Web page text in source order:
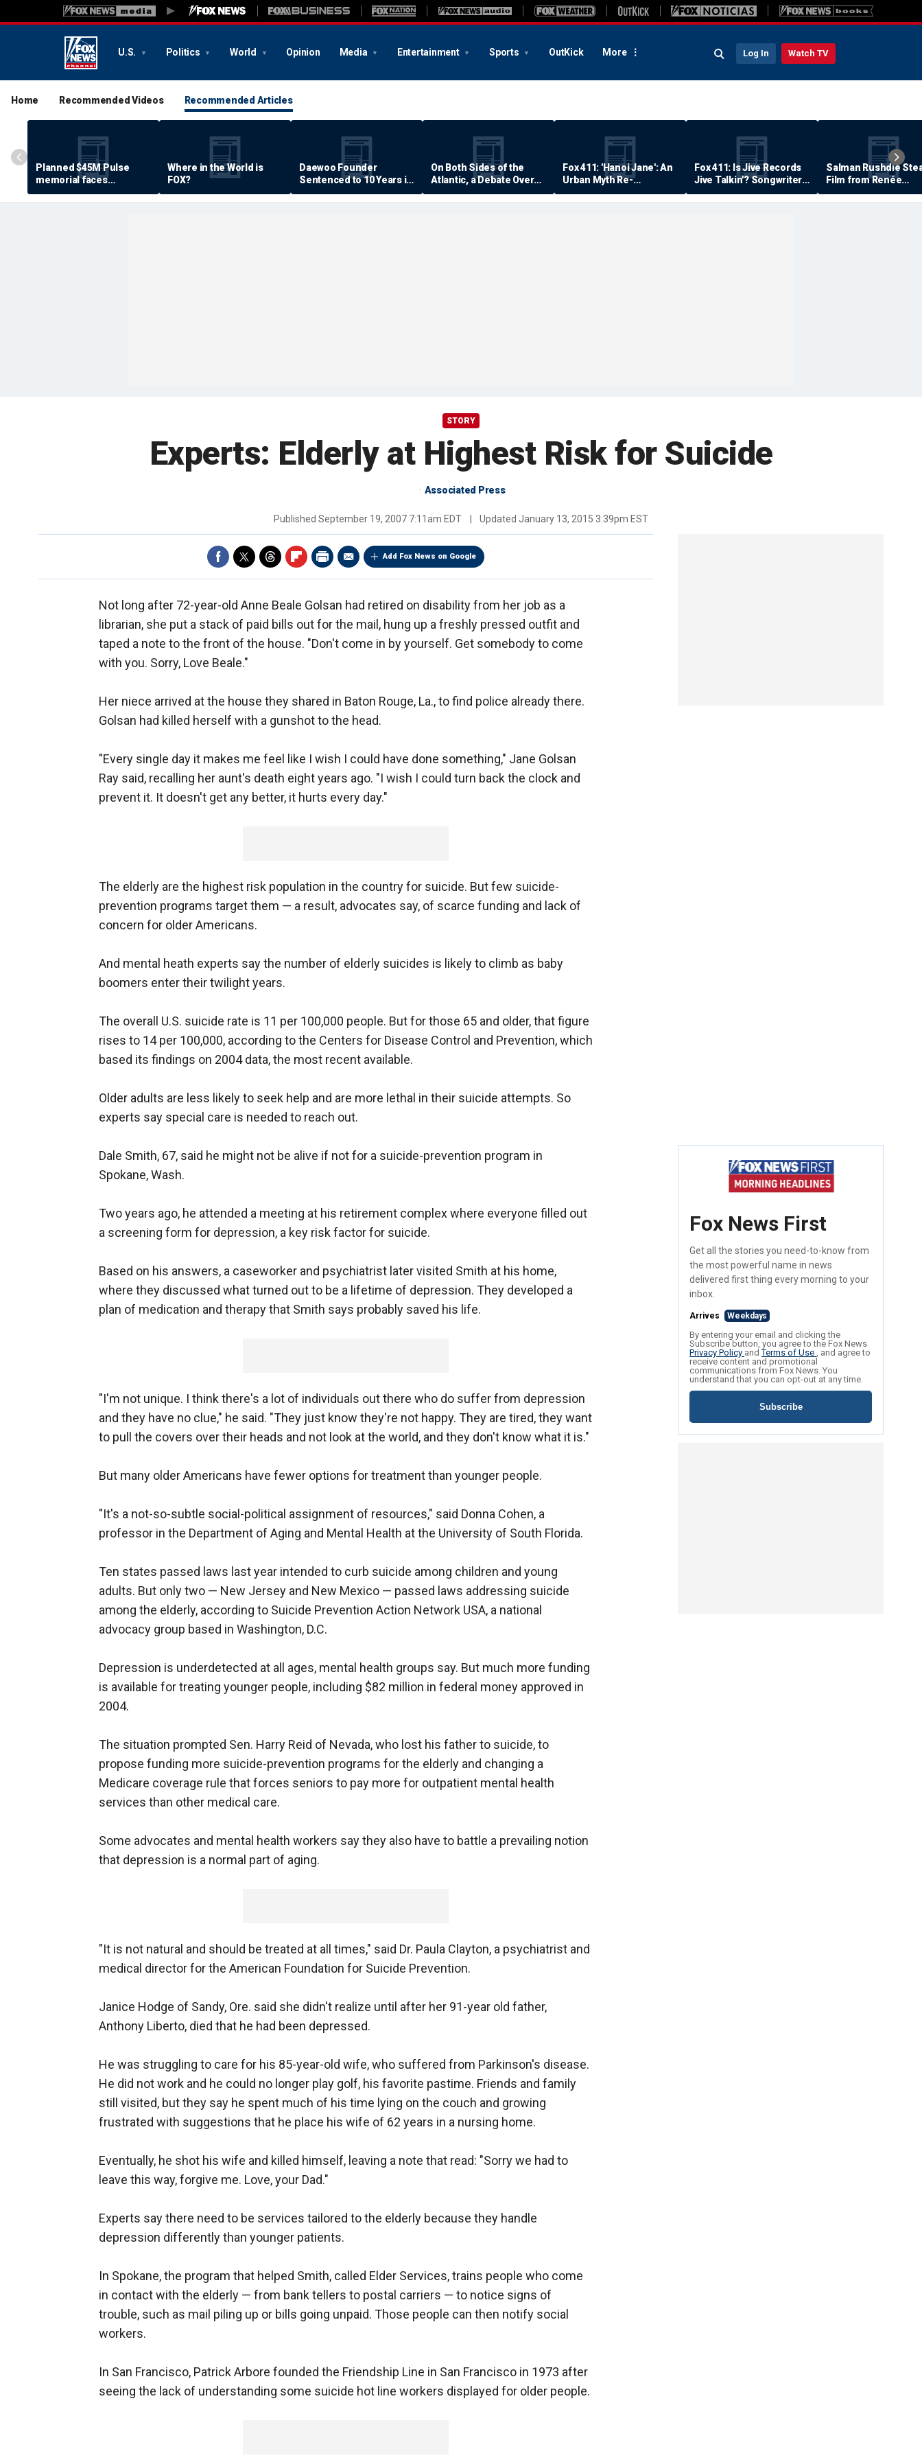
U.S. Politics World Opinion Media Entertainment Sports OutKick More Log In Watch TV
Home Recommended Videos Recommended Articles
Planned $45M Pulse
memorial faces
resistance by some
shooting victims
Where in the World is
FOX?
Daewoo Founder
Sentenced to 10 Years in
Prison
On Both Sides of the
Atlantic, a Debate Over
Quality of Life
Fox 411: 'Hanoi Jane': An
Urban Myth Re-
Examined
Fox 411: Is Jive Records
Jive Talkin'? Songwriter
Says He's Never Been
Paid
Salman Rushdie
Film from Renée
Zellweger… Almost
STORY
Experts: Elderly at Highest Risk for Suicide
Associated Press
Published September 19, 2007 7:11am EDT Updated January 13, 2015 3:39pm EST
Add Fox News on Google
Not long after 72-year-old Anne Beale Golsan had retired on disability from her job as a
librarian, she put a stack of paid bills out for the mail, hung up a freshly pressed outfit and
taped a note to the front of the house. "Don't come in by yourself. Get somebody to come
with you. Sorry, Love Beale."
Her niece arrived at the house they shared in Baton Rouge, La., to find police already there.
Golsan had killed herself with a gunshot to the head.
"Every single day it makes me feel like I wish I could have done something," Jane Golsan
Ray said, recalling her aunt's death eight years ago. "I wish I could turn back the clock and
prevent it. It doesn't get any better, it hurts every day."
The elderly are the highest risk population in the country for suicide. But few suicide-
prevention programs target them — a result, advocates say, of scarce funding and lack of
concern for older Americans.
And mental heath experts say the number of elderly suicides is likely to climb as baby
boomers enter their twilight years.
The overall U.S. suicide rate is 11 per 100,000 people. But for those 65 and older, that figure
rises to 14 per 100,000, according to the Centers for Disease Control and Prevention, which
based its findings on 2004 data, the most recent available.
Older adults are less likely to seek help and are more lethal in their suicide attempts. So
experts say special care is needed to reach out.
Dale Smith, 67, said he might not be alive if not for a suicide-prevention program in
Spokane, Wash.
Two years ago, he attended a meeting at his retirement complex where everyone filled out
a screening form for depression, a key risk factor for suicide.
Based on his answers, a caseworker and psychiatrist later visited Smith at his home,
where they discussed what turned out to be a lifetime of depression. They developed a
plan of medication and therapy that Smith says probably saved his life.
"I'm not unique. I think there's a lot of individuals out there who do suffer from depression
and they have no clue," he said. "They just know they're not happy. They are tired, they want
to pull the covers over their heads and not look at the world, and they don't know what it is."
But many older Americans have fewer options for treatment than younger people.
"It's a not-so-subtle social-political assignment of resources," said Donna Cohen, a
professor in the Department of Aging and Mental Health at the University of South Florida.
Ten states passed laws last year intended to curb suicide among children and young
adults. But only two — New Jersey and New Mexico — passed laws addressing suicide
among the elderly, according to Suicide Prevention Action Network USA, a national
advocacy group based in Washington, D.C.
Depression is underdetected at all ages, mental health groups say. But much more funding
is available for treating younger people, including $82 million in federal money approved in
2004.
The situation prompted Sen. Harry Reid of Nevada, who lost his father to suicide, to
propose funding more suicide-prevention programs for the elderly and changing a
Medicare coverage rule that forces seniors to pay more for outpatient mental health
services than other medical care.
Some advocates and mental health workers say they also have to battle a prevailing notion
that depression is a normal part of aging.
"It is not natural and should be treated at all times," said Dr. Paula Clayton, a psychiatrist and
medical director for the American Foundation for Suicide Prevention.
Janice Hodge of Sandy, Ore. said she didn't realize until after her 91-year old father,
Anthony Liberto, died that he had been depressed.
He was struggling to care for his 85-year-old wife, who suffered from Parkinson's disease.
He did not work and he could no longer play golf, his favorite pastime. Friends and family
still visited, but they say he spent much of his time lying on the couch and growing
frustrated with suggestions that he place his wife of 62 years in a nursing home.
Eventually, he shot his wife and killed himself, leaving a note that read: "Sorry we had to
leave this way, forgive me. Love, your Dad."
Experts say there need to be services tailored to the elderly because they handle
depression differently than younger patients.
In Spokane, the program that helped Smith, called Elder Services, trains people who come
in contact with the elderly — from bank tellers to postal carriers — to notice signs of
trouble, such as mail piling up or bills going unpaid. Those people can then notify social
workers.
In San Francisco, Patrick Arbore founded the Friendship Line in San Francisco in 1973 after
seeing the lack of understanding some suicide hot line workers displayed for older people.
Fox News First
Get all the stories you need-to-know from
the most powerful name in news
delivered first thing every morning to your
inbox.
Arrives Weekdays
By entering your email and clicking the
Subscribe button, you agree to the Fox News
Privacy Policy andTerms of Use , and agree to
receive content and promotional
communications from Fox News. You
understand that you can opt-out at any time.
Subscribe